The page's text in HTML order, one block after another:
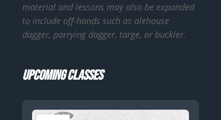
material and lessons may also be expanded
to include off-hands such as alehouse
dagger, parrying dagger, targe, or buckler.
Upcoming Classes